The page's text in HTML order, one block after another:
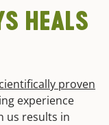
HEALS
proven
experience
us results in